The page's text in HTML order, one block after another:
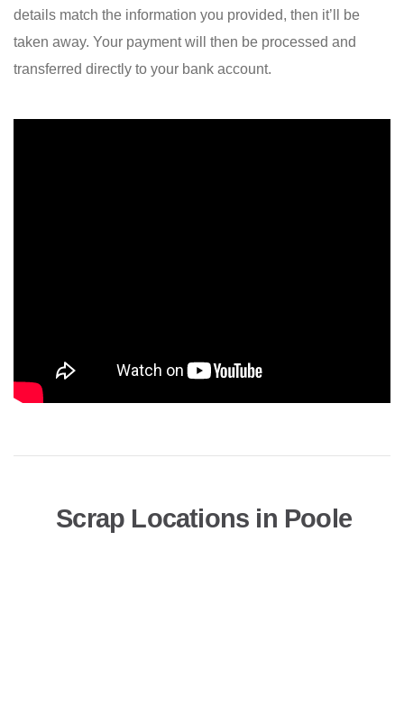
details match the information you provided, then it’ll be
taken away. Your payment will then be processed and
transferred directly to your bank account.
Scrap Locations in Poole